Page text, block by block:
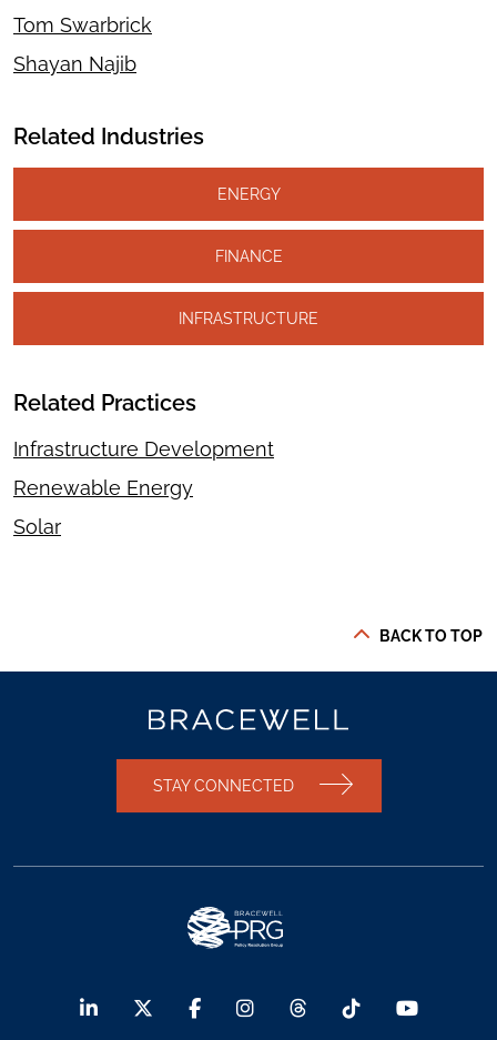
Tom Swarbrick
Shayan Najib
Related Industries
ENERGY
FINANCE
INFRASTRUCTURE
Related Practices
Infrastructure Development
Renewable Energy
Solar
BACK TO TOP
STAY CONNECTED